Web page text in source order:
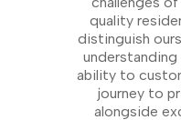
quality
distinguish
ability to
journey to
alongside